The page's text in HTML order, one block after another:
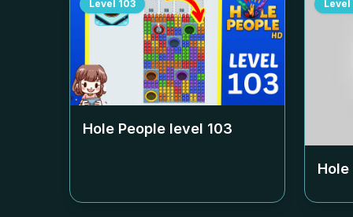
Level 103
Hole People level 103
Level